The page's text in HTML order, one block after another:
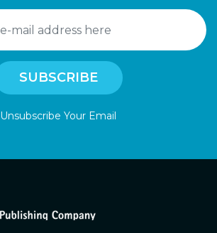
Unsubscribe Your Email